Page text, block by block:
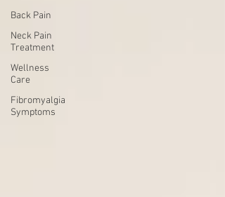
Back Pain
Neck Pain
Treatment
Wellness
Care
Fibromyalgia
Symptoms